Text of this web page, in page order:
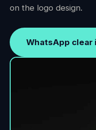
on the logo design.
WhatsApp clear